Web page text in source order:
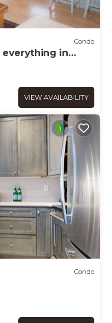
Condo
everything in
VIEW AVAILABILITY
Condo